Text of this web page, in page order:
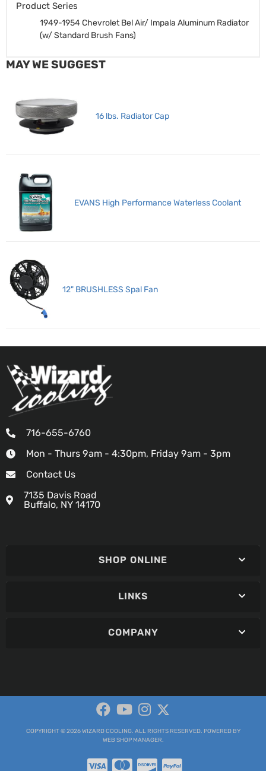
Product Series
1949-1954 Chevrolet Bel Air/ Impala Aluminum Radiator
(w/ Standard Brush Fans)
MAY WE SUGGEST
16 lbs. Radiator Cap
EVANS High Performance Waterless Coolant
12" BRUSHLESS Spal Fan
716-655-6760
Mon - Thurs 9am - 4:30pm, Friday 9am - 3pm
Contact Us
7135 Davis Road
Buffalo, NY 14170
SHOP ONLINE
LINKS
COMPANY
COPYRIGHT © 2026 WIZARD COOLING. ALL RIGHTS RESERVED. POWERED BY
WEB SHOP MANAGER.